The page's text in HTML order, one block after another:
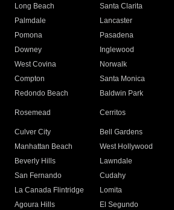
Long Beach
Santa Clarita
Palmdale
Lancaster
Pomona
Pasadena
Downey
Inglewood
West Covina
Norwalk
Compton
Santa Monica
Redondo Beach
Baldwin Park
Rosemead Cerritos
Culver City
Bell Gardens
Manhattan Beach
West Hollywood
Beverly Hills
Lawndale
San Fernando
Cudahy
La Canada Flintridge
Lomita
Agoura Hills
El Segundo